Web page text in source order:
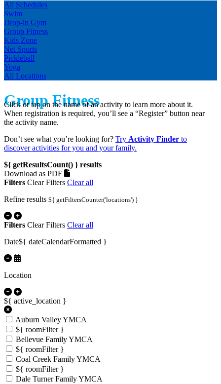
All Schedules
Swim
Drop-in Gym
Group Fitness
Kids Zone
Net Sports
Pickleball
Yoga
All Locations
Group Fitness
Click or tap on the name of an activity to learn more about it.
When registration is required, you’ll see a “Register” button near
the activity name.
Don’t see what you’re looking for? Try Activity Finder to
discover activities for you and your family.
${ getResultsCount() } results
Download as PDF
Filters Clear Filters Clear all
Refine results ${ getFiltersCounter('locations') }
Filters Clear Filters Clear all
Date${ dateCalendarFormatted }
Location
${ active_location }
Auburn Valley YMCA
${ roomFilter }
Bellevue Family YMCA
${ roomFilter }
Coal Creek Family YMCA
${ roomFilter }
Dale Turner Family YMCA